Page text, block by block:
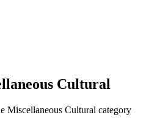
Cultural
Miscellaneous Cultural category